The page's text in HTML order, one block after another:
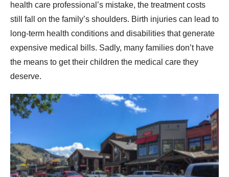
health care professional’s mistake, the treatment costs
still fall on the family’s shoulders. Birth injuries can lead to
long-term health conditions and disabilities that generate
expensive medical bills. Sadly, many families don’t have
the means to get their children the medical care they
deserve.